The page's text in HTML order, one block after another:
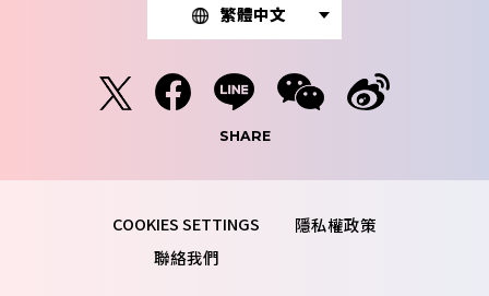
繁體中文
SHARE
隱私權政策
聯絡我們